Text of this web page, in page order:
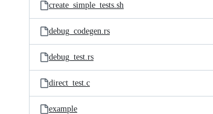
create_simple_tests.sh
debug_codegen.rs
debug_test.rs
direct_test.c
example